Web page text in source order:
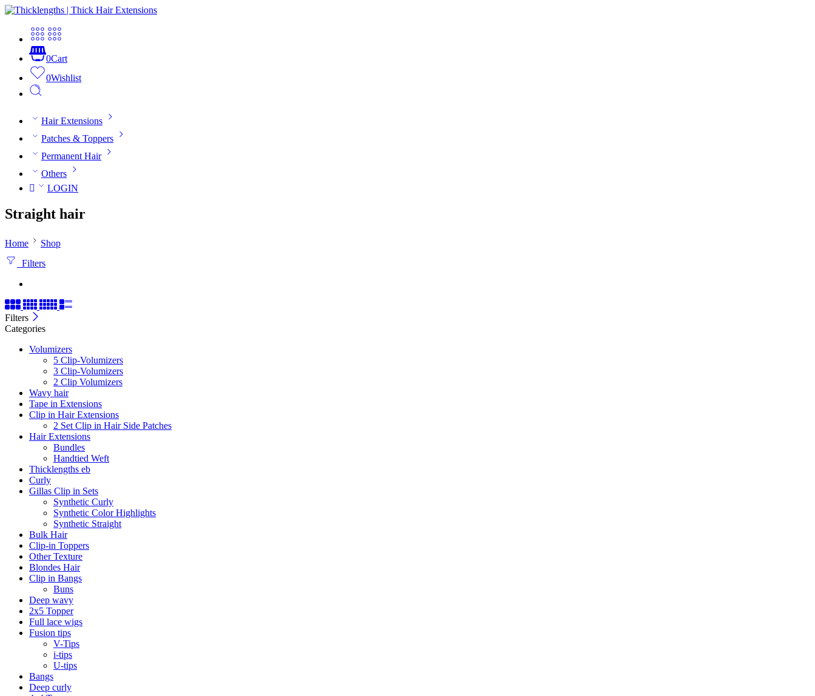
0Cart
0Wishlist
Hair Extensions
Patches & Toppers
Permanent Hair
Others
LOGIN
Straight hair
Home
Shop
Filters
Filters
Categories
Volumizers
5 Clip-Volumizers
3 Clip-Volumizers
2 Clip Volumizers
Wavy hair
Tape in Extensions
Clip in Hair Extensions
2 Set Clip in Hair Side Patches
Hair Extensions
Bundles
Handtied Weft
Thicklengths eb
Curly
Gillas Clip in Sets
Synthetic Curly
Synthetic Color Highlights
Synthetic Straight
Bulk Hair
Clip-in Toppers
Other Texture
Blondes Hair
Clip in Bangs
Buns
Deep wavy
2x5 Topper
Full lace wigs
Fusion tips
V-Tips
i-tips
U-tips
Bangs
Deep curly